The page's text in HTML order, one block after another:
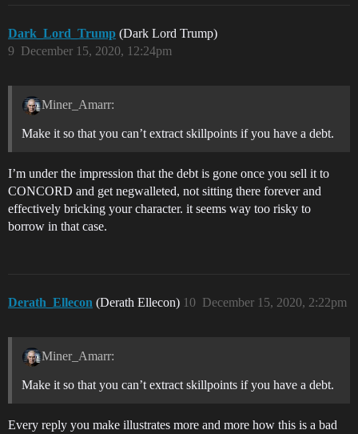
Dark_Lord_Trump (Dark Lord Trump)
December 15, 2020, 12:24pm
9
Miner_Amarr:
Make it so that you can’t extract skillpoints if you have a debt.
I’m under the impression that the debt is gone once you sell it to
CONCORD and get negwalleted, not sitting there forever and
effectively bricking your character. it seems way too risky to
borrow in that case.
Derath_Ellecon (Derath Ellecon) December 15, 2020, 2:22pm
10
Miner_Amarr:
Make it so that you can’t extract skillpoints if you have a debt.
Every reply you make illustrates more and more how this is a bad